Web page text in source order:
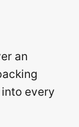
an
into every